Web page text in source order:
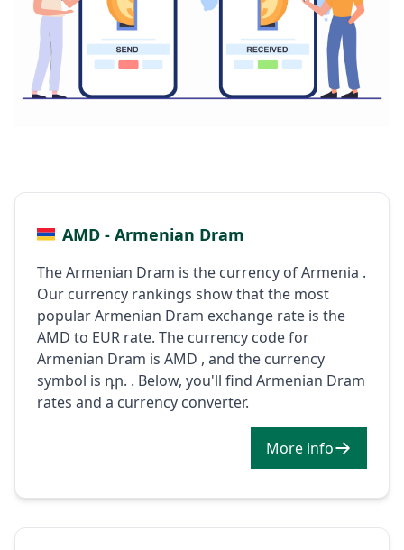
AMD - Armenian Dram
The Armenian Dram is the currency of Armenia .
Our currency rankings show that the most
popular Armenian Dram exchange rate is the
AMD to EUR rate. The currency code for
Armenian Dram is AMD , and the currency
symbol is դր. . Below, you'll find Armenian Dram
rates and a currency converter.
More info